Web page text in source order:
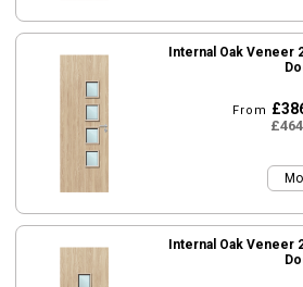
Internal Oak Veneer
From
Internal Oak Veneer